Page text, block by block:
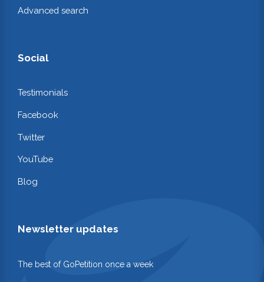
Advanced search
Social
Testimonials
Facebook
Twitter
YouTube
Blog
Newsletter updates
The best of GoPetition once a week